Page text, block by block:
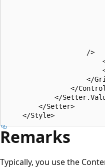
                    />
</
</
</
        </Setter>
Remarks
Typically, you use the